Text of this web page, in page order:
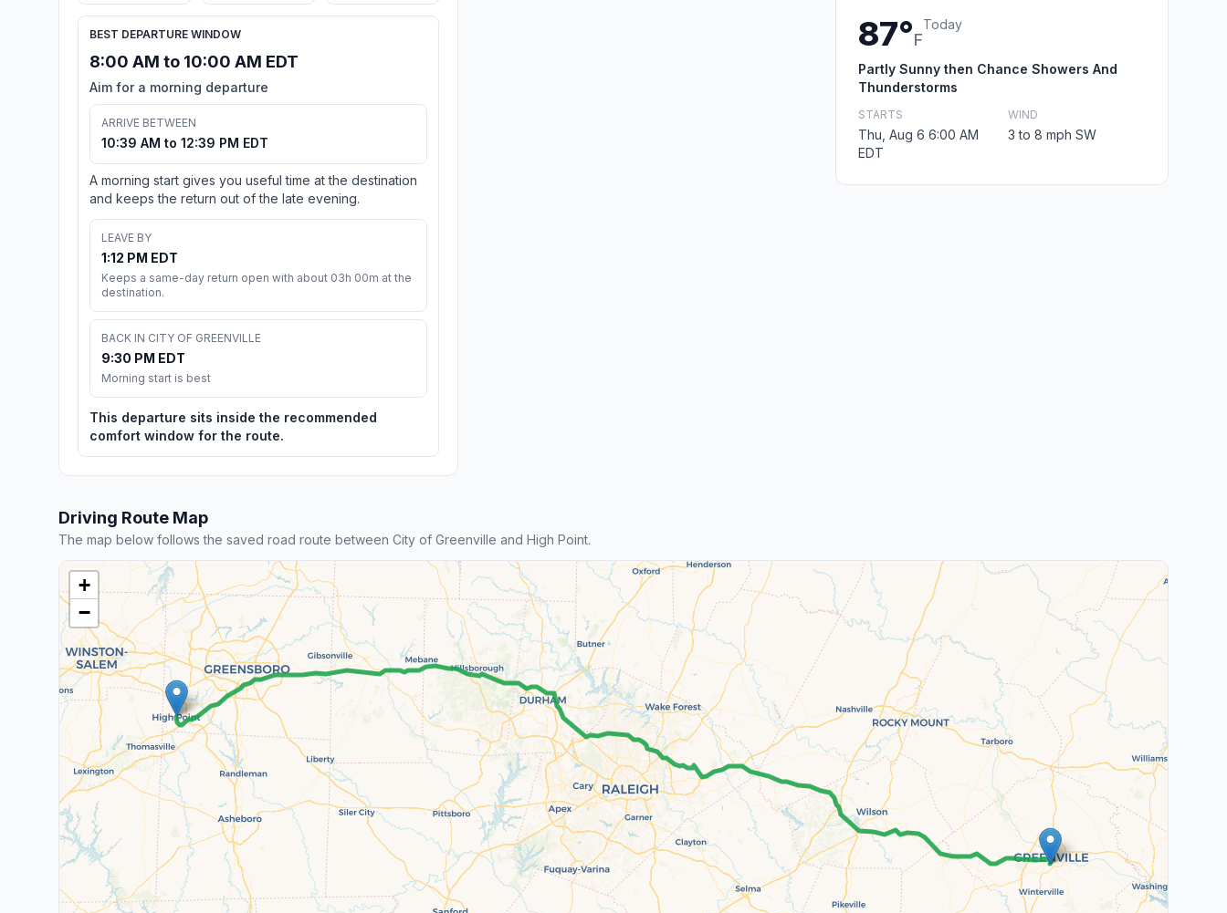
BEST DEPARTURE WINDOW
8:00 AM to 10:00 AM EDT
Aim for a morning departure
ARRIVE BETWEEN
10:39 AM to 12:39 PM EDT
A morning start gives you useful time at the destination
and keeps the return out of the late evening.
LEAVE BY
1:12 PM EDT
Keeps a same-day return open with about 03h 00m at the
destination.
BACK IN CITY OF GREENVILLE
9:30 PM EDT
Morning start is best
This departure sits inside the recommended
comfort window for the route.
87°F
Today
Partly Sunny then Chance Showers And
Thunderstorms
STARTS
Thu, Aug 6 6:00 AM
EDT
WIND
3 to 8 mph SW
Driving Route Map
The map below follows the saved road route between City of Greenville and High Point.
+
−